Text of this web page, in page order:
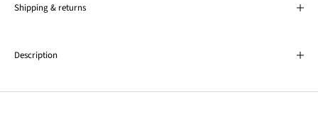
Shipping & returns
Description